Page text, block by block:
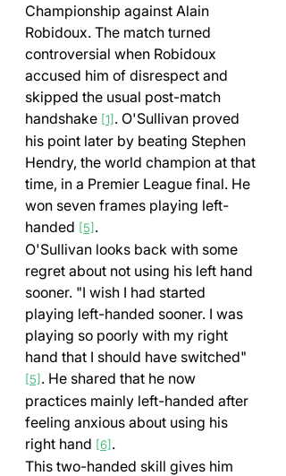
Championship against Alain
Robidoux. The match turned
controversial when Robidoux
accused him of disrespect and
skipped the usual post-match
handshake [1] . O'Sullivan proved
his point later by beating Stephen
Hendry, the world champion at that
time, in a Premier League final. He
won seven frames playing left-
handed [5] .
O'Sullivan looks back with some
regret about not using his left hand
sooner. "I wish I had started
playing left-handed sooner. I was
playing so poorly with my right
hand that I should have switched"
[5] . He shared that he now
practices mainly left-handed after
feeling anxious about using his
right hand [6] .
This two-handed skill gives him